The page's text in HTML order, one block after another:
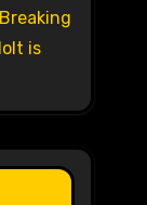
is